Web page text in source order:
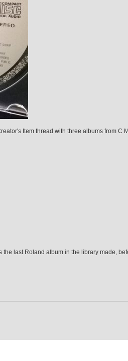
Item thread with three albums from C
last Roland album in the library made,